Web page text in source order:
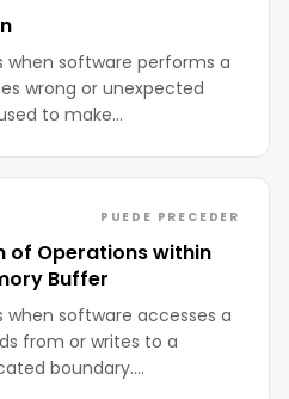
when software performs a
wrong or unexpected
to make…
PUEDE PRECEDER
of Operations within
Buffer
when software accesses a
from or writes to a
boundary.…